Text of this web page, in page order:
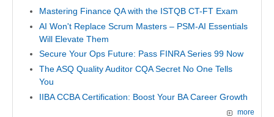
Mastering Finance QA with the ISTQB CT-FT Exam
AI Won't Replace Scrum Masters – PSM-AI Essentials
Will Elevate Them
Secure Your Ops Future: Pass FINRA Series 99 Now
The ASQ Quality Auditor CQA Secret No One Tells
You
IIBA CCBA Certification: Boost Your BA Career Growth
more